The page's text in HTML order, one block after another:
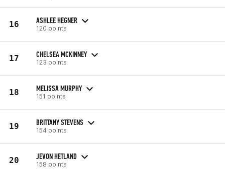
16 ASHLEE HEGNER
120 points
17 CHELSEA MCKINNEY
123 points
18 MELISSA MURPHY
151 points
19 BRITTANY STEVENS
154 points
20 JEVON HETLAND
158 points